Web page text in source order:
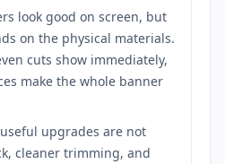
look good on screen, but
on the physical materials.
cuts show immediately,
make the whole banner
upgrades are not
cleaner trimming, and